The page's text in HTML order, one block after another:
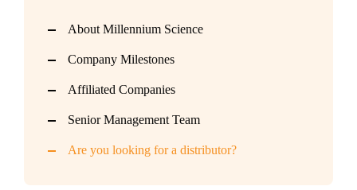
About Millennium Science
Company Milestones
Affiliated Companies
Senior Management Team
Are you looking for a distributor?